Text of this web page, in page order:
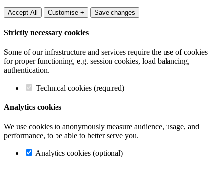
Accept All Customise + Save changes
Strictly necessary cookies
Some of our infrastructure and services require the use of cookies
for proper functioning, e.g. session cookies, load balancing,
authentication.
Technical cookies (required)
Analytics cookies
We use cookies to anonymously measure audience, usage, and
performance, to be able to better serve you.
Analytics cookies (optional)